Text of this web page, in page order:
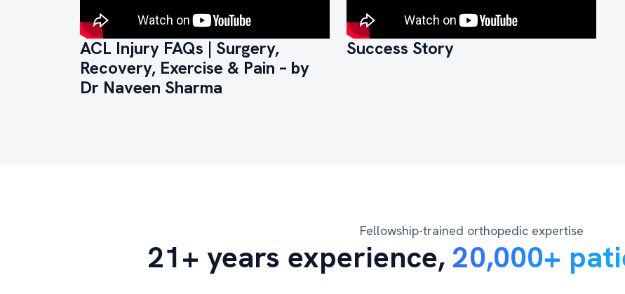
ACL Injury FAQs | Surgery,
Recovery, Exercise & Pain – by
Dr Naveen Sharma
Success Story
Fellowship-trained orthopedic expertise
21+ years experience, 20,000+